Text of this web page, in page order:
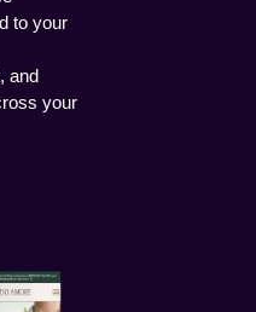
to your
and
your